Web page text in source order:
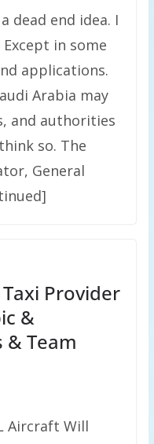
dead end idea. I
in some
applications.
Arabia may
and authorities
so. The
General
Provider
&
& Team
Aircraft Will